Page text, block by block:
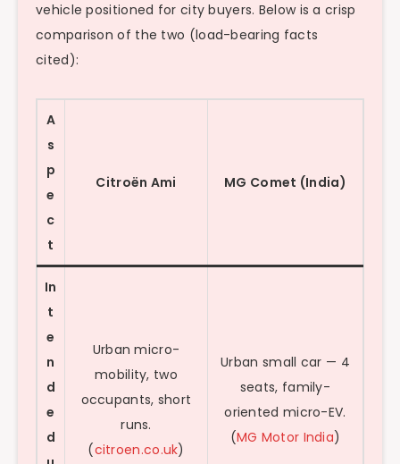
vehicle positioned for city buyers. Below is a crisp
comparison of the two (load-bearing facts
cited):
A
s
p
e
c
t
Citroën Ami MG Comet (India)
In
t
e
n
d
e
d
Urban micro-
mobility, two
occupants, short
runs.
(citroen.co.uk)
Urban small car — 4
seats, family-
oriented micro-EV.
(MG Motor India)